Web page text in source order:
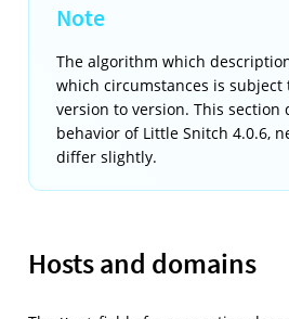
The algorithm which
which circumstances is subject
version to version. This section
behavior of Little Snitch 4.0.6,
differ slightly.
Hosts and domains